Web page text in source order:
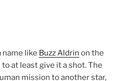
name like Buzz Aldrin on the
at least give it a shot. The
mission to another star,